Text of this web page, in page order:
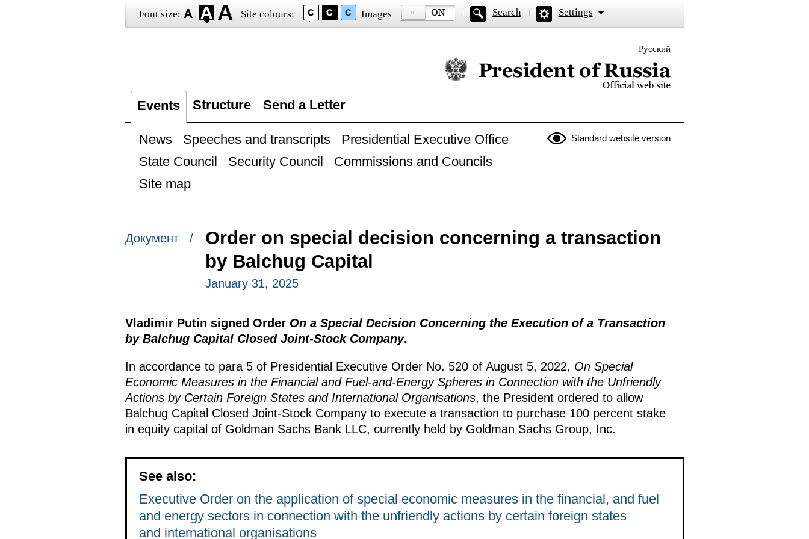
Font size: Site colours: Images Search Settings
Русский
Official website of the President of Russia
Events Structure Send a Letter
Standard website version
News Speeches and transcripts
Presidential Executive Office
State Council
Security Council
Commissions and Councils
Site map
Документ /
Order on special decision concerning a transaction
by Balchug Capital
January 31, 2025
Vladimir Putin signed Order On a Special Decision Concerning the Execution of a Transaction
by Balchug Capital Closed Joint-Stock Company.
In accordance to para 5 of Presidential Executive Order No. 520 of August 5, 2022, On Special
Economic Measures in the Financial and Fuel-and-Energy Spheres in Connection with the Unfriendly
Actions by Certain Foreign States and International Organisations, the President ordered to allow
Balchug Capital Closed Joint-Stock Company to execute a transaction to purchase 100 percent stake
in equity capital of Goldman Sachs Bank LLC, currently held by Goldman Sachs Group, Inc.
See also:
Executive Order on the application of special economic measures in the financial, and fuel
and energy sectors in connection with the unfriendly actions by certain foreign states
and international organisations